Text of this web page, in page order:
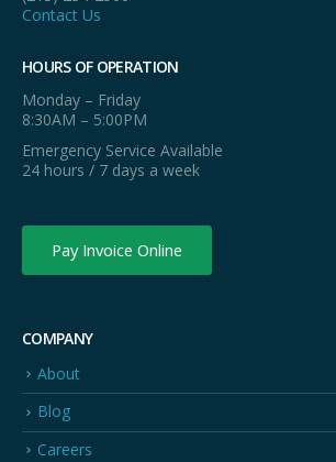
Contact Us
HOURS OF OPERATION
Monday – Friday
8:30AM – 5:00PM
Emergency Service Available
24 hours / 7 days a week
Pay Invoice Online
COMPANY
About
Blog
Careers